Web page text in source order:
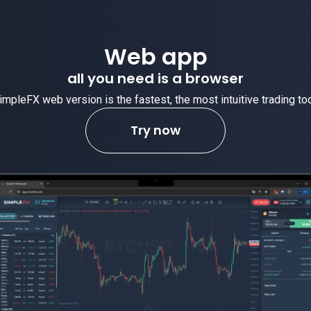
Web app
all you need is a browser
web version is the fastest, the most intuitive trading
Try now